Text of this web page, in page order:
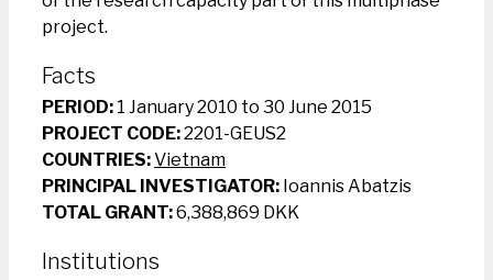
project.
Facts
PERIOD: 1 January 2010 to 30 June 2015
PROJECT CODE:2201-GEUS2
COUNTRIES:Vietnam
PRINCIPAL INVESTIGATOR: Ioannis Abatzis
TOTAL GRANT:6,388,869 DKK
Institutions